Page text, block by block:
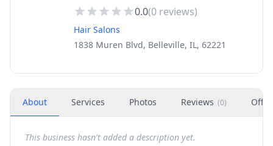
0.0(0 reviews)
Hair Salons
1838 Muren Blvd, Belleville, IL, 62221
About Services Photos Reviews (0)
This business hasn't added a description yet.